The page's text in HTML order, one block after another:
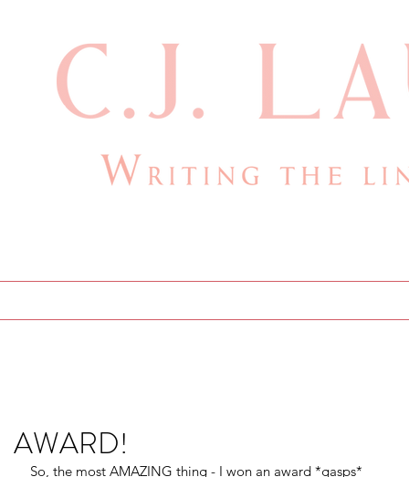
AWARD!
So, the most AMAZING thing - I won an award *gasps*